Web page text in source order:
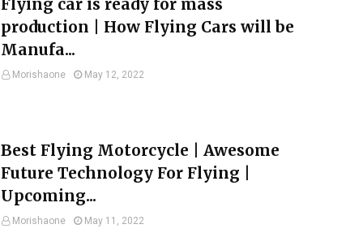
Flying car is ready for mass
production | How Flying Cars will be
Manufa...
Morishaone May 12, 2022
Best Flying Motorcycle | Awesome
Future Technology For Flying |
Upcoming...
Morishaone May 11, 2022